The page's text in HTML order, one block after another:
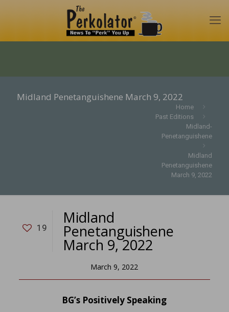
Midland Penetanguishene March 9, 2022
Home
Past Editions
Midland-
Penetanguishene
Midland
Penetanguishene
March 9, 2022
19
Midland
Penetanguishene
March 9, 2022
March 9, 2022
BG’s Positively Speaking